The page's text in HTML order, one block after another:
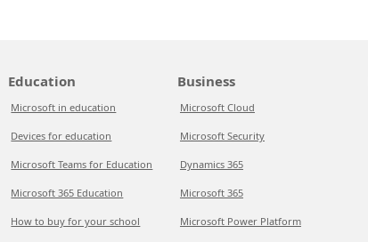
Education
Microsoft in education
Devices for education
Microsoft Teams for Education
Microsoft 365 Education
How to buy for your school
Business
Microsoft Cloud
Microsoft Security
Dynamics 365
Microsoft 365
Microsoft Power Platform